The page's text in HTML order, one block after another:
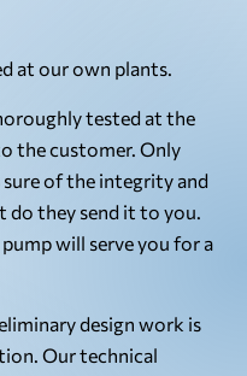
at our own plants.
tested at the
the customer. Only
of the integrity and
do they send it to you.
will serve you for a
design work is
Our technical